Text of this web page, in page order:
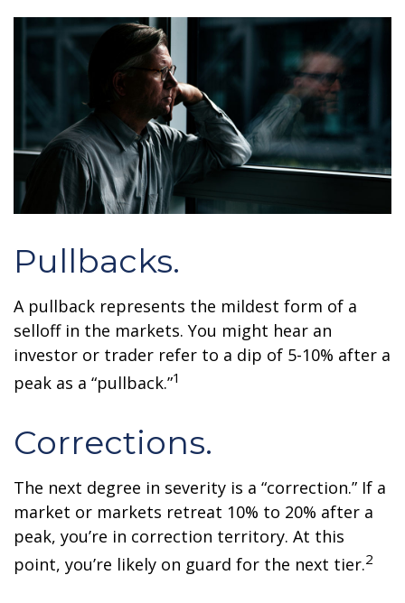
Pullbacks.
A pullback represents the mildest form of a
selloff in the markets. You might hear an
investor or trader refer to a dip of 5-10% after a
peak as a “pullback.”1
Corrections.
The next degree in severity is a “correction.” If a
market or markets retreat 10% to 20% after a
peak, you’re in correction territory. At this
point, you’re likely on guard for the next tier.2